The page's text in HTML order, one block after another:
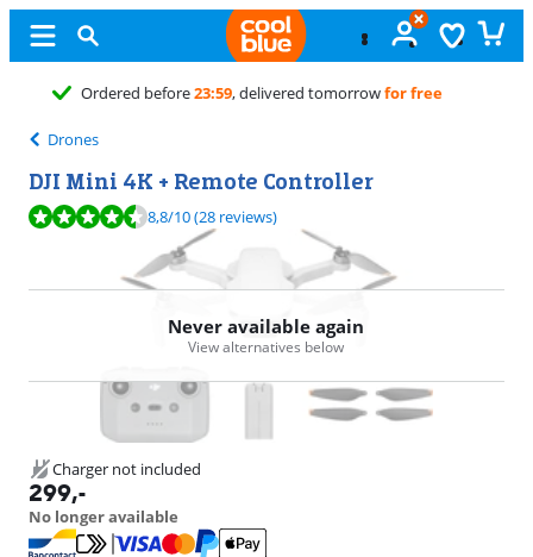
Freeexchange
Drones
DJI Mini 4K + Remote Controller
Review is 8,8 out of 10, based on 28 reviews.
8,8/10(28 reviews)
Never available again
View alternatives below
Charger not included
299,-
No longer available